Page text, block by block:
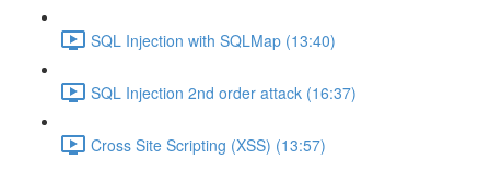
SQL Injection with SQLMap (13:40)
SQL Injection 2nd order attack (16:37)
Cross Site Scripting (XSS) (13:57)